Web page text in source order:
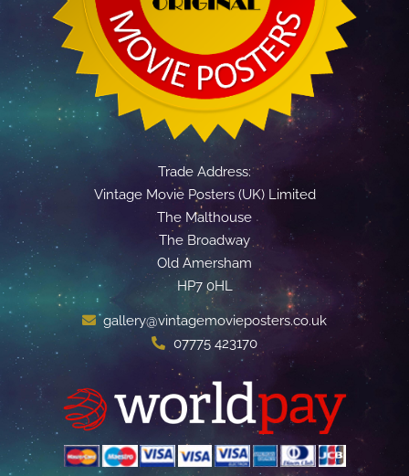
Trade Address:
Vintage Movie Posters (UK) Limited
The Malthouse
The Broadway
Old Amersham
HP7 0HL
gallery@vintagemovieposters.co.uk
07775 423170